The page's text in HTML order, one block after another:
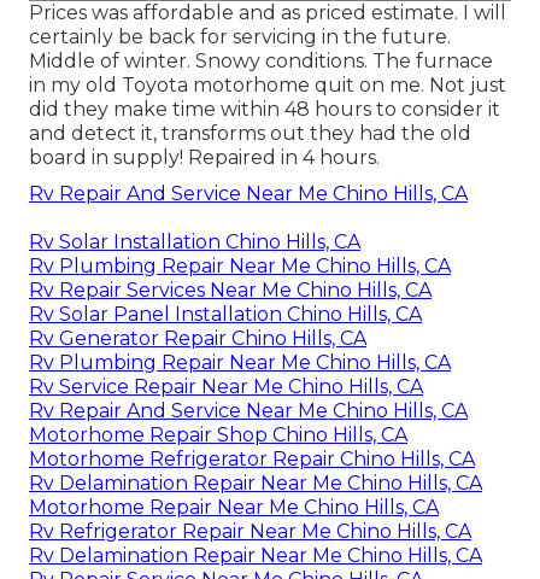
Prices was affordable and as priced estimate. I will
certainly be back for servicing in the future.
Middle of winter. Snowy conditions. The furnace
in my old Toyota motorhome quit on me. Not just
did they make time within 48 hours to consider it
and detect it, transforms out they had the old
board in supply! Repaired in 4 hours.
Rv Repair And Service Near Me Chino Hills, CA
Rv Solar Installation Chino Hills, CA
Rv Plumbing Repair Near Me Chino Hills, CA
Rv Repair Services Near Me Chino Hills, CA
Rv Solar Panel Installation Chino Hills, CA
Rv Generator Repair Chino Hills, CA
Rv Plumbing Repair Near Me Chino Hills, CA
Rv Service Repair Near Me Chino Hills, CA
Rv Repair And Service Near Me Chino Hills, CA
Motorhome Repair Shop Chino Hills, CA
Motorhome Refrigerator Repair Chino Hills, CA
Rv Delamination Repair Near Me Chino Hills, CA
Motorhome Repair Near Me Chino Hills, CA
Rv Refrigerator Repair Near Me Chino Hills, CA
Rv Delamination Repair Near Me Chino Hills, CA